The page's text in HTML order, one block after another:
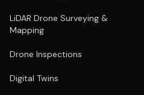
LiDAR Drone Surveying &
Mapping
Drone Inspections
Digital Twins